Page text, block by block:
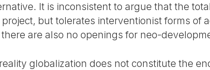
It is inconsistent to argue that the
but tolerates interventionist forms of
are also no openings for neo-
globalization does not constitute the